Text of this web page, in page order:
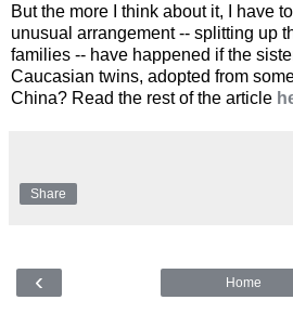
But the more I think about it, I have
unusual arrangement -- splitting up
families -- have happened if the
Caucasian twins, adopted from
China? Read the rest of the article
Share
‹ Home